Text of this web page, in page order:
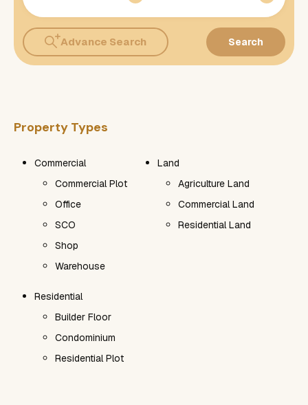
Advance Search Search
Property Types
Commercial
Commercial Plot
Office
SCO
Shop
Warehouse
Land
Agriculture Land
Commercial Land
Residential Land
Residential
Builder Floor
Condominium
Residential Plot